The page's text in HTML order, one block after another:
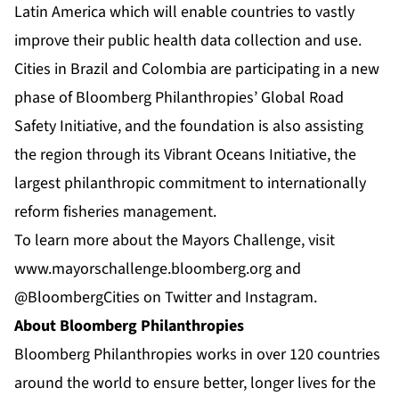
Latin America which will enable countries to vastly
improve their public health data collection and use.
Cities in Brazil and Colombia are participating in a new
phase of Bloomberg Philanthropies’ Global Road
Safety Initiative, and the foundation is also assisting
the region through its Vibrant Oceans Initiative, the
largest philanthropic commitment to internationally
reform fisheries management.
To learn more about the Mayors Challenge, visit
www.mayorschallenge.bloomberg.org and
@BloombergCities on Twitter and Instagram.
About Bloomberg Philanthropies
Bloomberg Philanthropies works in over 120 countries
around the world to ensure better, longer lives for the